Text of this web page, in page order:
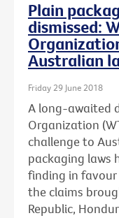
Plain
dismissed:
Australian
Friday 29 June 2018
A long-awaited
Organization
challenge to
packaging laws
finding in
the claims
Republic,